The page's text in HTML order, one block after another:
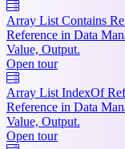
Array List Contains
Reference in Data
Value, Output.
Open tour
Array List IndexOf
Reference in Data
Value, Output.
Open tour